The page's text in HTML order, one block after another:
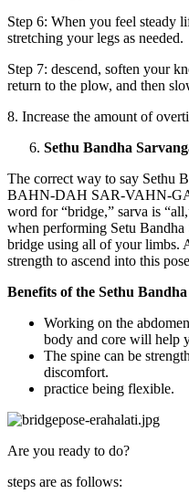
Step 6: When you feel steady
stretching your legs as needed.
Step 7: descend, soften your
return to the plow, and then
8. Increase the amount of
Sethu Bandha
The correct way to say Sethu
BAHN-DAH SAR-VAHN-
word for “bridge,” sarva is
when performing Setu Bandha
bridge using all of your limbs.
strength to ascend into this
Benefits of the Sethu
Working on the
body and core will help
The spine can be
discomfort.
practice being flexible.
Are you ready to do?
steps are as follows: